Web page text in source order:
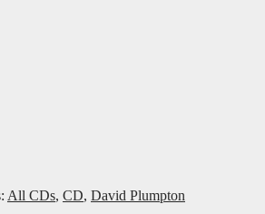
All CDs, CD, David Plumpton